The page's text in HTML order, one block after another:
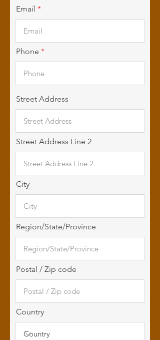
Email
Phone
Street Address
Street Address Line 2
City
Region/State/Province
Postal / Zip code
Country